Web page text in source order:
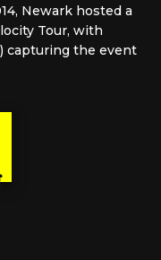
Newark hosted a
Tour, with
capturing the event